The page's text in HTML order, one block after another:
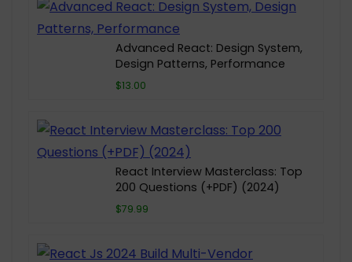
Advanced React: Design System,
Design Patterns, Performance
$13.00
React Interview Masterclass: Top
200 Questions (+PDF) (2024)
$79.99